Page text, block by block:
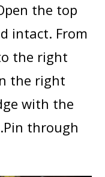
the top
intact. From
the right
the right
with the
through